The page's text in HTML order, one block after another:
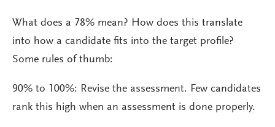
What does a 78% mean? How does this translate
into how a candidate fits into the target profile?
Some rules of thumb:
90% to 100%: Revise the assessment. Few candidates
rank this high when an assessment is done properly.